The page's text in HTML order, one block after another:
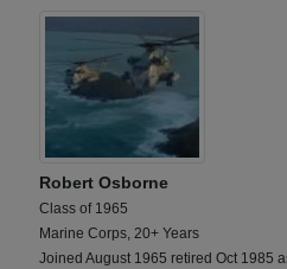
Robert Osborne
Class of 1965
Marine Corps, 20+ Years
Joined August 1965 retired Oct 1985